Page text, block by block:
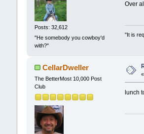
Posts: 32,612
"He somebody you cowboy'd
with?"
Over
"It is
CellarDweller
The BetterMost 10,000 Post
Club
«
lunch